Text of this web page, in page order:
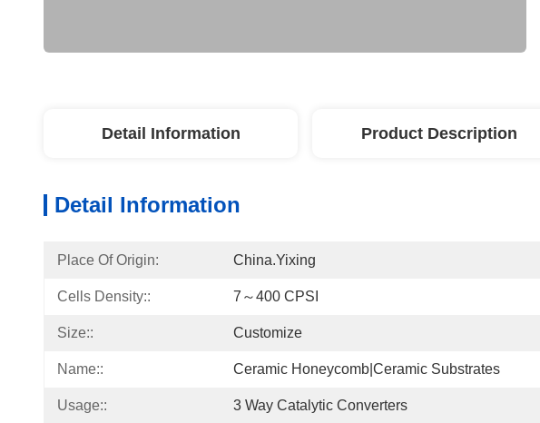
Detail Information Product Description
Detail Information
Place Of Origin: China.Yixing
Cells Density:: 7～400 CPSI
Size:: Customize
Name:: Ceramic Honeycomb|ceramic Substrates
Usage:: 3 Way Catalytic Converters